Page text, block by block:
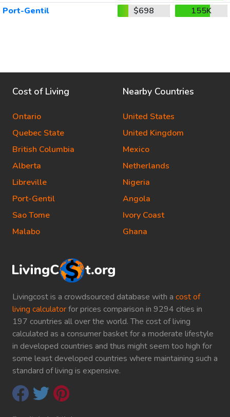
Port-Gentil
$698 155K
Livingcost is a crowdsourced database with a cost of
living calculatorfor prices comparison in 9294 cities in
197 countries all over the world. The cost of living
calculated as a consumer basket for a moderate lifestyle
in developed countries and thus might seem too high for
some least developed countries where maintaining such a
standard of living is expensive.
Cost of Living
Ontario
Quebec State
British Columbia
Alberta
Libreville
Port-Gentil
Sao Tome
Malabo
Nearby Countries
United States
United Kingdom
Mexico
Netherlands
Nigeria
Angola
Ivory Coast
Ghana